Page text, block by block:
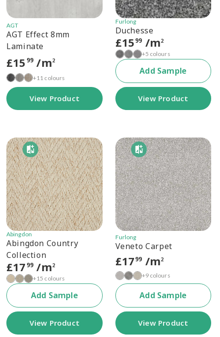
AGT
AGT Effect 8mm
Laminate
£15 99 /m2
+11 colours
View Product
Furlong
Duchesse
£1599 /m2
+5 colours
Add Sample
View Product
Abingdon
Abingdon Country
Collection
£17 99 /m2
+15 colours
Add Sample
View Product
Furlong
Veneto Carpet
£1799 /m2
+9 colours
Add Sample
View Product